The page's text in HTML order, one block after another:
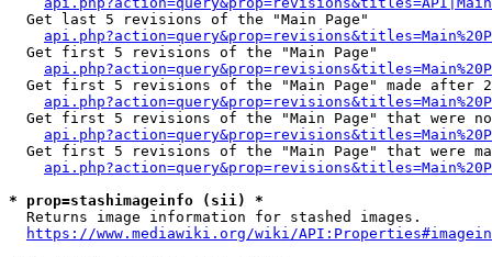
  Get last 5 revisions of the "Main Page"
  Get first 5 revisions of the "Main Page"
Get first 5 revisions of the "Main Page" made after
Get first 5 revisions of the "Main Page" that were
Get first 5 revisions of the "Main Page" that were
* prop=stashimageinfo (sii) *
  Returns image information for stashed images.
https://www.mediawiki.org/wiki/